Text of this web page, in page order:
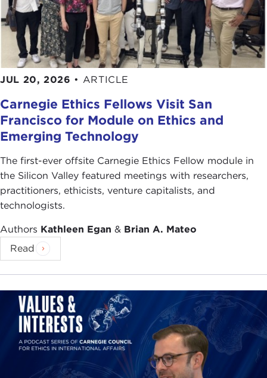
"Bank of Cyprus depositors could lose up to
60% of their savings,"The Guardian
, March 30,
2012
Andrew Higgins, "As Banks in Cyprus Falter,
Other Tax Havens Step In
"Cyprus bailout: Finance Minister Michalis Sarris
," BBC News, April 2, 2013
Photo Credits in Order of Appearance:
Images Money
Ikonact
Terry Hassan
Petros3
Michael Grimes
Antje
Brook Ward
European Parliament
Spiros Vathis
Ryan Morrison
Mark Herpel
Popicino
JUL 20, 2026 • ARTICLE
Carnegie Ethics Fellows Visit San
Francisco for Module on Ethics and
Emerging Technology
The first-ever offsite Carnegie Ethics Fellow module in
the Silicon Valley featured meetings with researchers,
practitioners, ethicists, venture capitalists, and
technologists.
Authors Kathleen Egan & Brian A. Mateo
Read